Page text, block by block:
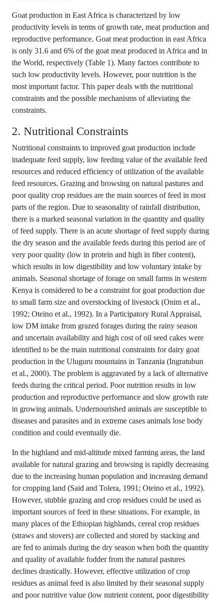
Goat production in East Africa is characterized by low
productivity levels in terms of growth rate, meat production and
reproductive performance. Goat meat production in east Africa
is only 31.6 and 6% of the goat meat produced in Africa and in
the World, respectively (Table 1). Many factors contribute to
such low productivity levels. However, poor nutrition is the
most important factor. This paper deals with the nutritional
constraints and the possible mechanisms of alleviating the
constraints.
2. Nutritional Constraints
Nutritional constraints to improved goat production include
inadequate feed supply, low feeding value of the available feed
resources and reduced efficiency of utilization of the available
feed resources. Grazing and browsing on natural pastures and
poor quality crop residues are the main sources of feed in most
parts of the region. Due to seasonality of rainfall distribution,
there is a marked seasonal variation in the quantity and quality
of feed supply. There is an acute shortage of feed supply during
the dry season and the available feeds during this period are of
very poor quality (low in protein and high in fiber content),
which results in low digestibility and low voluntary intake by
animals. Seasonal shortage of forage on small farms in western
Kenya is considered to be a constraint for goat production due
to small farm size and overstocking of livestock (Onim et al.,
1992; Oteino et al., 1992). In a Participatory Rural Appraisal,
low DM intake from grazed forages during the rainy season
and uncertain availability and high cost of oil seed cakes were
identified to be the main nutritional constraints for dairy goat
production in the Uluguru mountains in Tanzania (Ingratubun
et al., 2000). The problem is aggravated by a lack of alternative
feeds during the critical period. Poor nutrition results in low
production and reproductive performance and slow growth rate
in growing animals. Undernourished animals are susceptible to
diseases and parasites and in extreme cases animals lose body
condition and could eventually die.
In the highland and mid-altitude mixed farming areas, the land
available for natural grazing and browsing is rapidly decreasing
due to the increasing human population and increasing demand
for cropping land (Said and Tolera, 1991; Oteino et al., 1992).
However, stubble grazing and crop residues could be used as
important sources of feed in these situations. For example, in
many places of the Ethiopian highlands, cereal crop residues
(straws and stovers) are collected and stored by stacking and
are fed to animals during the dry season when both the quantity
and quality of available fodder from the natural pastures
declines drastically. However, effective utilization of crop
residues as animal feed is also limited by their seasonal supply
and poor nutritive value (low nutrient content, poor digestibility